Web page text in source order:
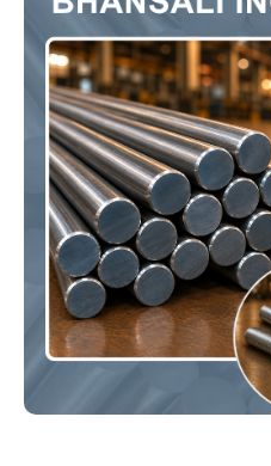
Hex & Square Bars
Threaded Bars
Precision Bars
Black Bars
Wire Rods
Technical Info